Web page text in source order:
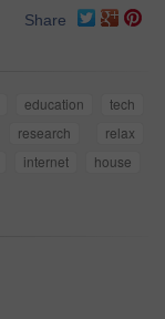
Share
education
tech
research
relax
internet house